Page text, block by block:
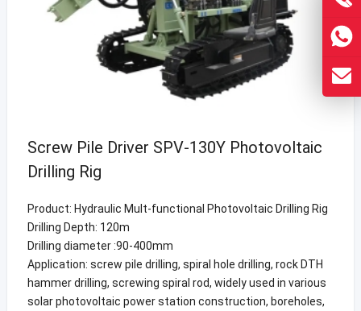
Screw Pile Driver SPV-130Y Photovoltaic
Drilling Rig
Product: Hydraulic Mult-functional Photovoltaic Drilling Rig
Drilling Depth: 120m
Drilling diameter :90-400mm
Application: screw pile drilling, spiral hole drilling, rock DTH
hammer drilling, screwing spiral rod, widely used in various
solar photovoltaic power station construction, boreholes,